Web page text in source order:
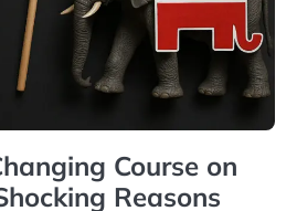
Course on
Reasons